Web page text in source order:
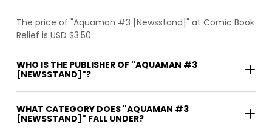
The price of "Aquaman #3 [Newsstand]" at Comic Book
Relief is USD $3.50.
WHO IS THE PUBLISHER OF "AQUAMAN #3
[NEWSSTAND]"?
WHAT CATEGORY DOES "AQUAMAN #3
[NEWSSTAND]" FALL UNDER?